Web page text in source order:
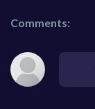
Comments: